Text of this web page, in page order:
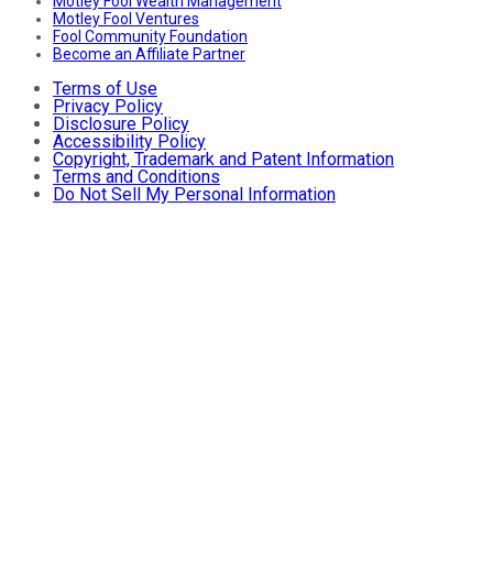
Motley Fool Ventures
Fool Community Foundation
Become an Affiliate Partner
Terms of Use
Privacy Policy
Disclosure Policy
Accessibility Policy
Copyright, Trademark and Patent Information
Terms and Conditions
Do Not Sell My Personal Information